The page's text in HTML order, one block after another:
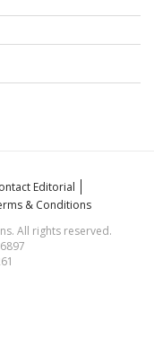
Editorial
& Conditions
All rights reserved.